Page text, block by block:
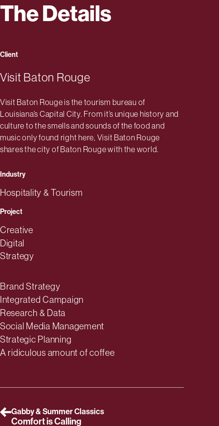
The Details
Client
Visit Baton Rouge
Visit Baton Rouge is the tourism bureau of
Louisiana’s Capital City. From it’s unique history and
culture to the smells and sounds of the food and
music only found right here, Visit Baton Rouge
shares the city of Baton Rouge with the world.
Industry
Hospitality & Tourism
Project
Creative
Digital
Strategy
Deliverables
Brand Strategy
Integrated Campaign
Research & Data
Social Media Management
Strategic Planning
A ridiculous amount of coffee
Gabby & Summer Classics
Comfort is Calling